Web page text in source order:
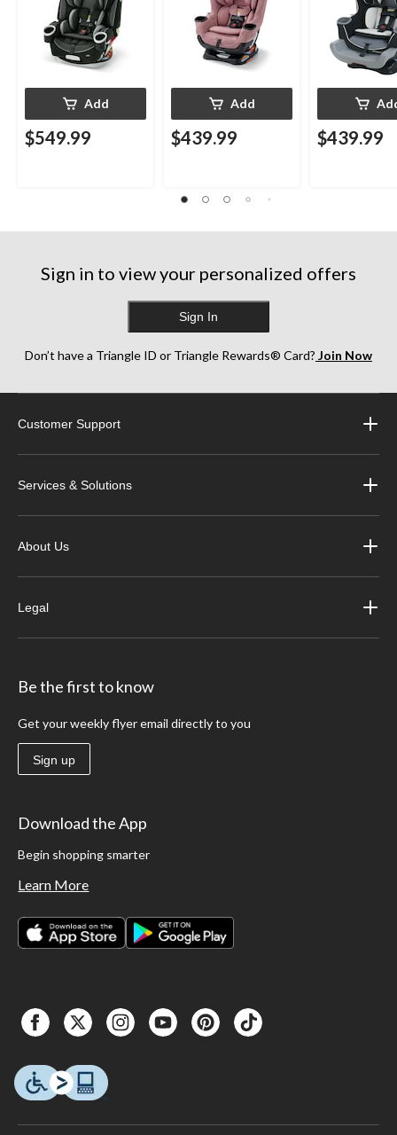
Add
$549.99
65 lb), Talia
Add
$439.99
65 lb), Gotham
$439.99
Sign in to view your personalized offers
Sign In
Don’t have a Triangle ID or Triangle Rewards® Card? Join Now
Customer Support
Services & Solutions
About Us
Legal
Be the first to know
Get your weekly flyer email directly to you
Sign up
Download the App
Begin shopping smarter
Learn More